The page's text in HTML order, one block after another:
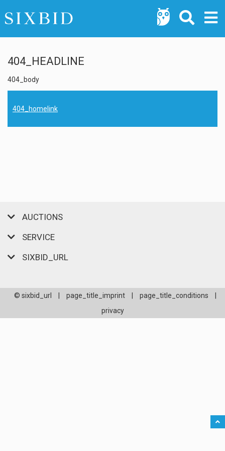
404_HEADLINE
404_body
404_homelink
AUCTIONS
SERVICE
SIXBID_URL
© sixbid_url page_title_imprint page_title_conditions
privacy